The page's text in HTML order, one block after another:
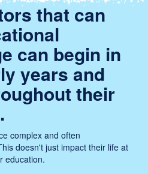
that can
can begin in
years and
their
complex and often
doesn't just impact their life at
education.